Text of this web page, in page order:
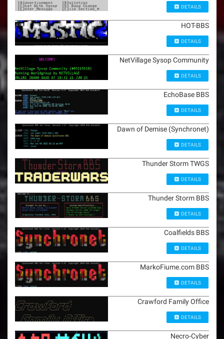
DETAILS
HOT-BBS
DETAILS
NetVillage Sysop Community
DETAILS
EchoBase BBS
DETAILS
Dawn of Demise (Synchronet)
DETAILS
Thunder Storm TWGS
DETAILS
Thunder Storm BBS
DETAILS
Coalfields BBS
DETAILS
MarkoFiume.com BBS
DETAILS
Crawford Family Office
DETAILS
Necro-Cyber